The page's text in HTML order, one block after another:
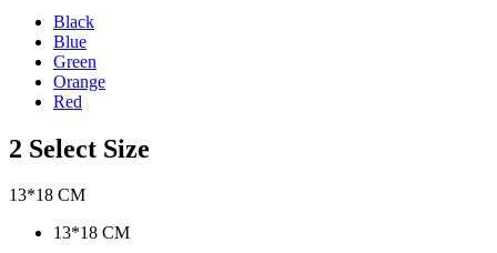
Black
Blue
Green
Orange
Red
2 Select Size
13*18 CM
13*18 CM